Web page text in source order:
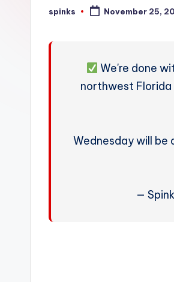
W
Posted
spinks November 25,
We're done
northwest Florida
Wednesday will be
—